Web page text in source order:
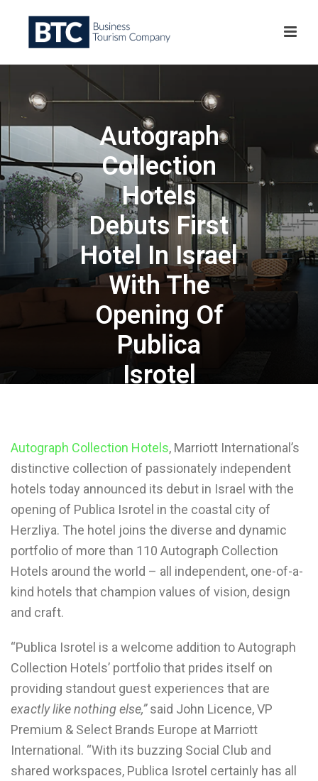
Autograph
Collection
Hotels
Debuts First
Hotel In Israel
With The
Opening Of
Publica
Isrotel
ByMohammed Abuain
November 24, 2020
Autograph Collection Hotels, Marriott International’s
distinctive collection of passionately independent
hotels today announced its debut in Israel with the
opening of Publica Isrotel in the coastal city of
Herzliya. The hotel joins the diverse and dynamic
portfolio of more than 110 Autograph Collection
Hotels around the world – all independent, one-of-a-
kind hotels that champion values of vision, design
and craft.
“Publica Isrotel is a welcome addition to Autograph
Collection Hotels’ portfolio that prides itself on
providing standout guest experiences that are
exactly like nothing else,”said John Licence, VP
Premium & Select Brands Europe at Marriott
International. “With its buzzing Social Club and
shared workspaces, Publica Isrotel certainly has all